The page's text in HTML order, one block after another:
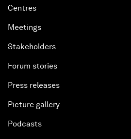
Centres
Meetings
Stakeholders
Forum stories
Press releases
Picture gallery
Podcasts